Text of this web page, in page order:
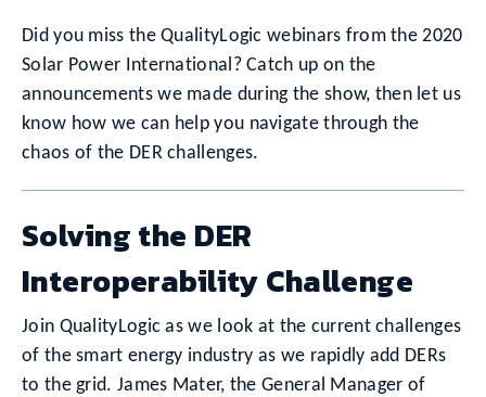
Did you miss the QualityLogic webinars from the 2020
Solar Power International? Catch up on the
announcements we made during the show, then let us
know how we can help you navigate through the
chaos of the DER challenges.
Solving the DER
Interoperability Challenge
Join QualityLogic as we look at the current challenges
of the smart energy industry as we rapidly add DERs
to the grid. James Mater, the General Manager of